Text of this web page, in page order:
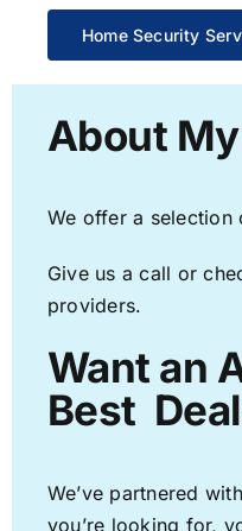
Home Security
About
We offer a selection
Give us a call or
providers.
Want an
Best
We’ve partnered
you’re looking for,